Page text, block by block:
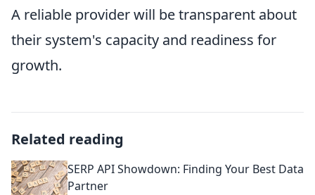
A reliable provider will be transparent about
their system's capacity and readiness for
growth.
Related reading
SERP API Showdown: Finding Your Best Data
Partner